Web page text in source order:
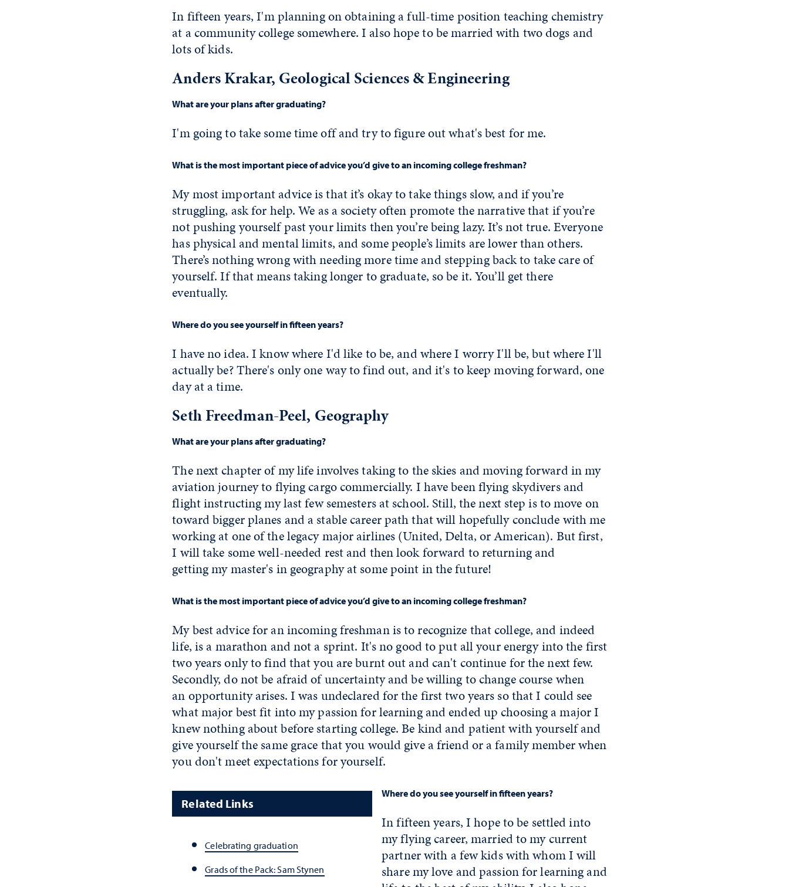
In fifteen years, I'm planning on obtaining a full-time position teaching chemistry
at a community college somewhere. I also hope to be married with two dogs and
lots of kids.
Anders Krakar, Geological Sciences & Engineering
What are your plans after graduating?
I'm going to take some time off and try to figure out what's best for me.
What is the most important piece of advice you’d give to an incoming college freshman?
My most important advice is that it’s okay to take things slow, and if you’re
struggling, ask for help. We as a society often promote the narrative that if you’re
not pushing yourself past your limits then you’re being lazy. It’s not true. Everyone
has physical and mental limits, and some people’s limits are lower than others.
There’s nothing wrong with needing more time and stepping back to take care of
yourself. If that means taking longer to graduate, so be it. You’ll get there
eventually.
Where do you see yourself in fifteen years?
I have no idea. I know where I'd like to be, and where I worry I'll be, but where I'll
actually be? There's only one way to find out, and it's to keep moving forward, one
day at a time.
Seth Freedman-Peel, Geography
What are your plans after graduating?
The next chapter of my life involves taking to the skies and moving forward in my
aviation journey to flying cargo commercially. I have been flying skydivers and
flight instructing my last few semesters at school. Still, the next step is to move on
toward bigger planes and a stable career path that will hopefully conclude with me
working at one of the legacy major airlines (United, Delta, or American). But first,
I will take some well-needed rest and then look forward to returning and
getting my master's in geography at some point in the future!
What is the most important piece of advice you’d give to an incoming college freshman?
My best advice for an incoming freshman is to recognize that college, and indeed
life, is a marathon and not a sprint. It's no good to put all your energy into the first
two years only to find that you are burnt out and can't continue for the next few.
Secondly, do not be afraid of uncertainty and be willing to change course when
an opportunity arises. I was undeclared for the first two years so that I could see
what major best fit into my passion for learning and ended up choosing a major I
knew nothing about before starting college. Be kind and patient with yourself and
give yourself the same grace that you would give a friend or a family member when
you don't meet expectations for yourself.
Related Links
Celebrating graduation
Grads of the Pack: Sam Stynen
Where do you see yourself in fifteen years?
In fifteen years, I hope to be settled into
my flying career, married to my current
partner with a few kids with whom I will
share my love and passion for learning and